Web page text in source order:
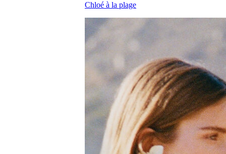
Chloé à la plage